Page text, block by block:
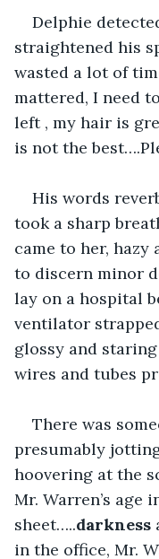
Delphie
straightened his
wasted a lot of
mattered, I need
left , my hair is
is not the
His words
took a sharp
came to her, hazy
to discern minor
lay on a hospital
ventilator
glossy and
wires and tubes
There was
presumably
hoovering at the
Mr. Warren’s
sheet…..darkness
in the office, Mr.